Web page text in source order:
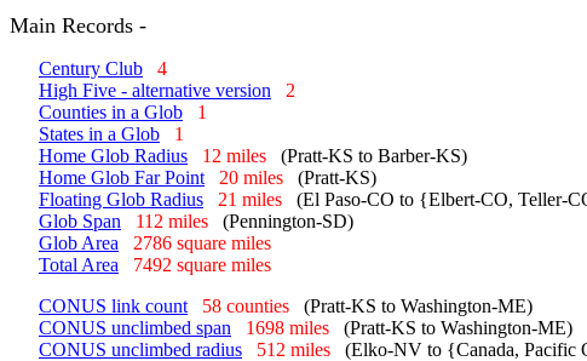
Main Records -
Century Club
4
High Five - alternative version
2
Counties in a Glob
1
States in a Glob
1
Home Glob Radius
12 miles (Pratt-KS to Barber-KS)
Home Glob Far Point
20 miles (Pratt-KS)
Floating Glob Radius
21 miles (El Paso-CO to {Elbert-CO, Teller-
Glob Span
112 miles (Pennington-SD)
Glob Area
2786 square miles
Total Area
7492 square miles
CONUS link count
58 counties (Pratt-KS to Washington-ME)
CONUS unclimbed span
1698 miles (Pratt-KS to Washington-ME)
CONUS unclimbed radius
512 miles (Elko-NV to {Canada, Pacific